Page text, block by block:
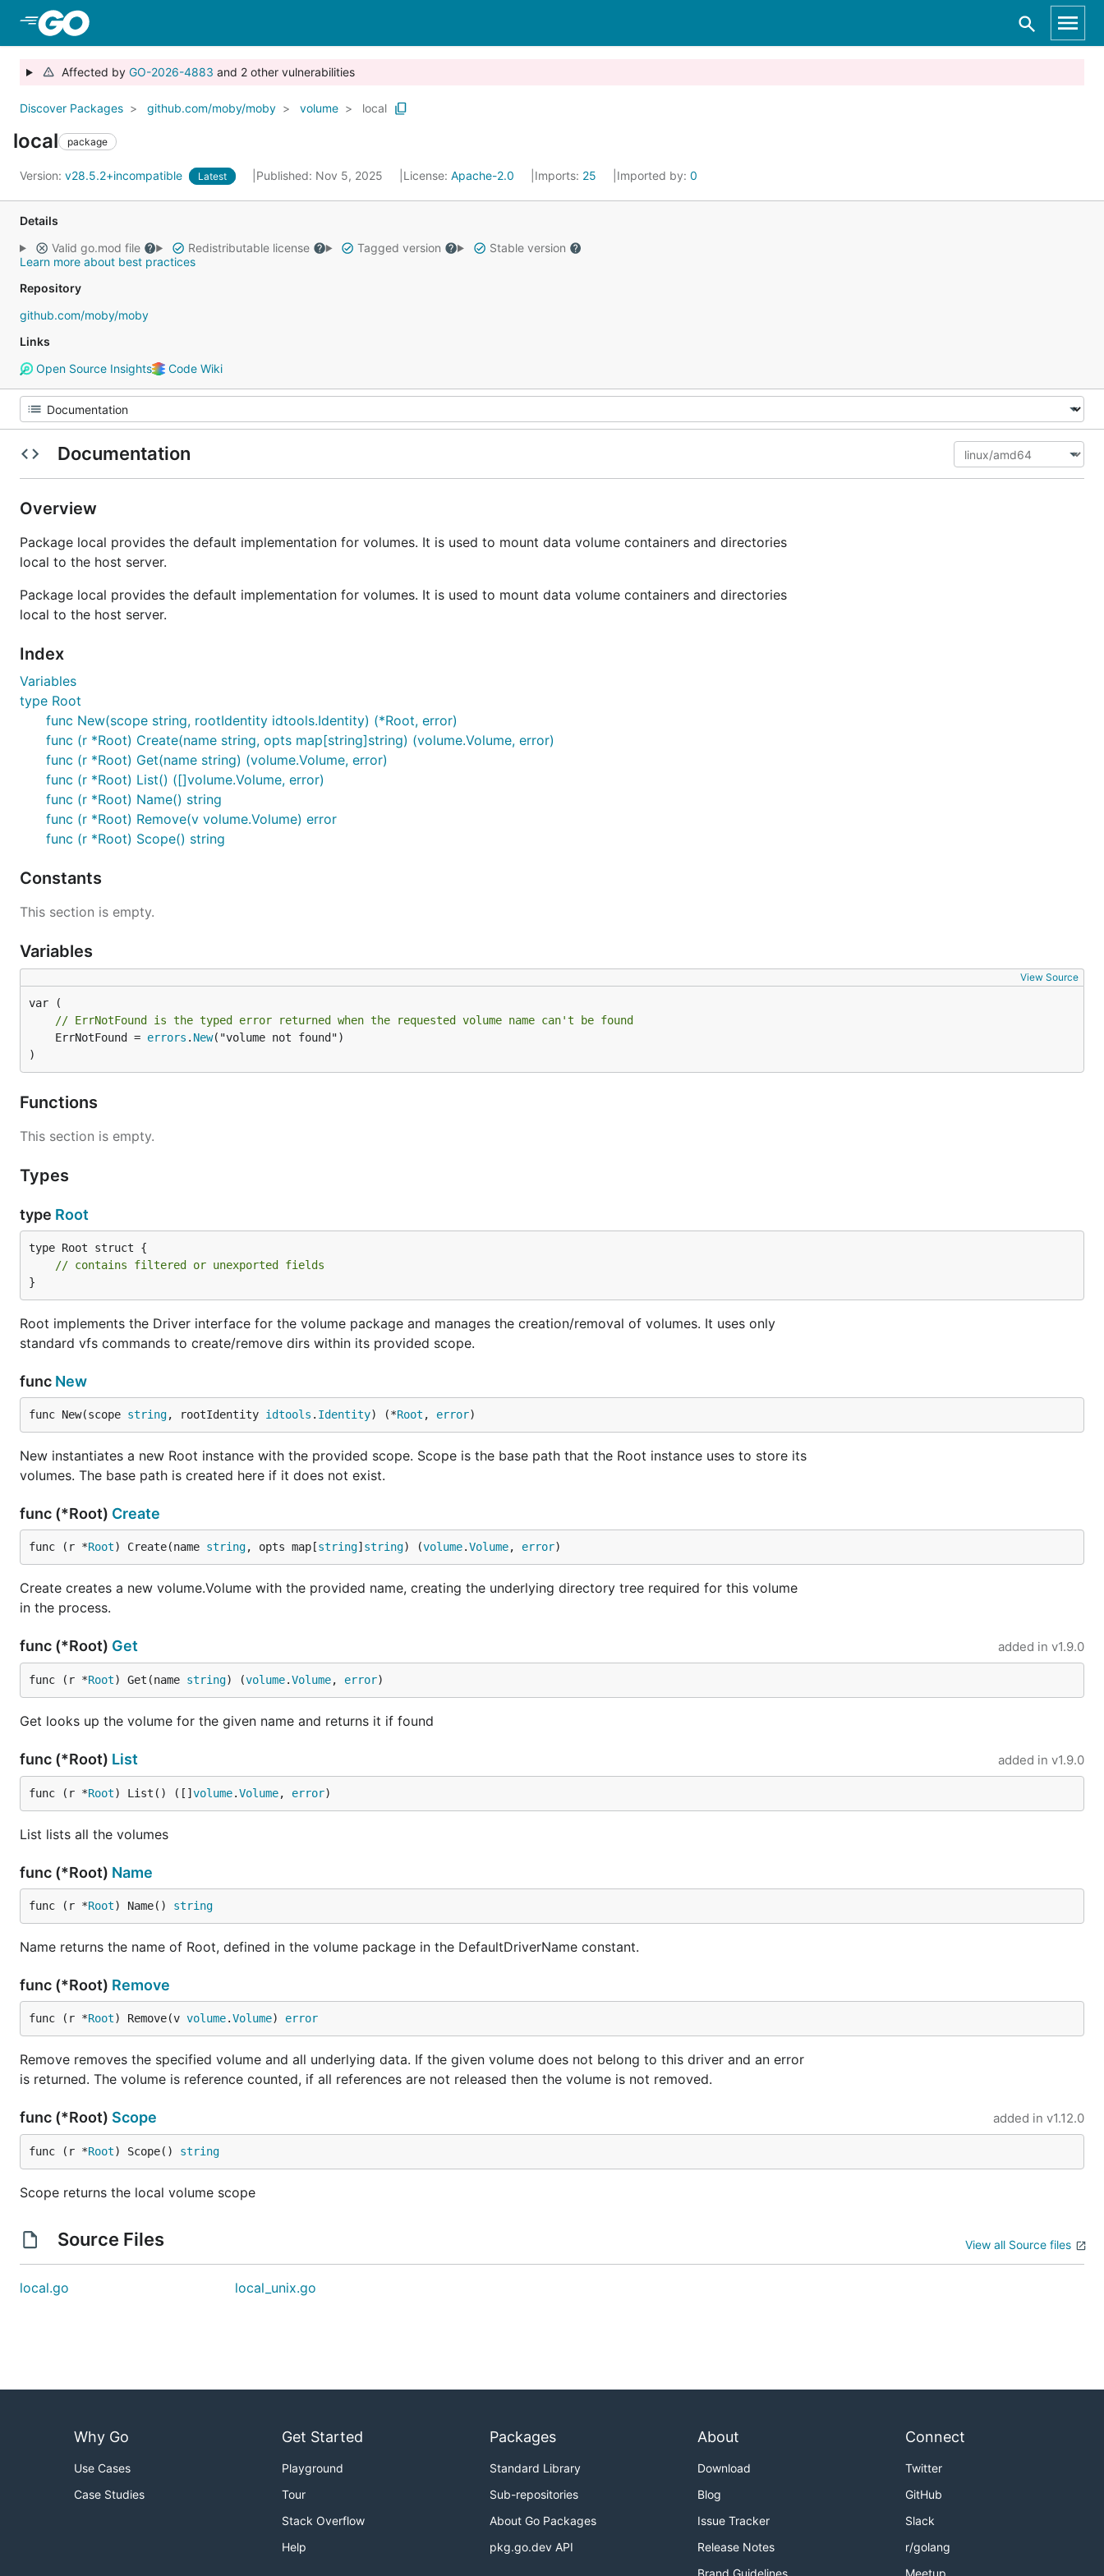
Affected by GO-2026-4883 and 2 other vulnerabilities
Discover Packages github.com/moby/moby volume local
local package
Version: v28.5.2+incompatible Latest Published: Nov 5, 2025 License: Apache-2.0 Imports: 25 Imported by: 0
Details
Valid go.mod file
Redistributable license Tagged version
Stable version
Learn more about best practices
Repository
github.com/moby/moby
Links
Open Source Insights
Code Wiki
Documentation
Overview
Package local provides the default implementation for volumes. It is used to mount data volume containers and directories
local to the host server.
Package local provides the default implementation for volumes. It is used to mount data volume containers and directories
local to the host server.
Index
Variables
type Root
func New(scope string, rootIdentity idtools.Identity) (*Root, error)
func (r *Root) Create(name string, opts map[string]string) (volume.Volume, error)
func (r *Root) Get(name string) (volume.Volume, error)
func (r *Root) List() ([]volume.Volume, error)
func (r *Root) Name() string
func (r *Root) Remove(v volume.Volume) error
func (r *Root) Scope() string
Constants
This section is empty.
Variables
View Source
// ErrNotFound is the typed error returned when the requested volume name can't be found
	ErrNotFound =
errors . New("volume not found")
)
Functions
This section is empty.
Types
type Root
type Root struct {
// contains filtered or unexported fields
}
Root implements the Driver interface for the volume package and manages the creation/removal of volumes. It uses only
standard vfs commands to create/remove dirs within its provided scope.
func New
func New(scope string, rootIdentity idtools . Identity) (*Root , error)
New instantiates a new Root instance with the provided scope. Scope is the base path that the Root instance uses to store its
volumes. The base path is created here if it does not exist.
func (*Root) Create
func (r *Root) Create(name string, opts map[string] string) (volume.Volume, error)
Create creates a new volume.Volume with the provided name, creating the underlying directory tree required for this volume
in the process.
func (*Root) Get added in v1.9.0
func (r *Root) Get(name string) (volume.Volume, error)
Get looks up the volume for the given name and returns it if found
func (*Root) List added in v1.9.0
func (r *Root) List() ([] volume.Volume, error)
List lists all the volumes
func (*Root) Name
func (r *Root) Name() string
Name returns the name of Root, defined in the volume package in the DefaultDriverName constant.
func (*Root) Remove
func (r *Root) Remove(v volume.Volume) error
Remove removes the specified volume and all underlying data. If the given volume does not belong to this driver and an error
is returned. The volume is reference counted, if all references are not released then the volume is not removed.
func (*Root) Scope added in v1.12.0
func (r *Root) Scope() string
Scope returns the local volume scope
Source Files View all Source files
local.go local_unix.go
Why Go
Use Cases
Case Studies
Get Started
Playground
Tour
Stack Overflow
Help
Packages
Standard Library
Sub-repositories
About Go Packages
pkg.go.dev API
About
Download
Blog
Issue Tracker
Release Notes
Connect
Twitter
GitHub
Slack
r/golang